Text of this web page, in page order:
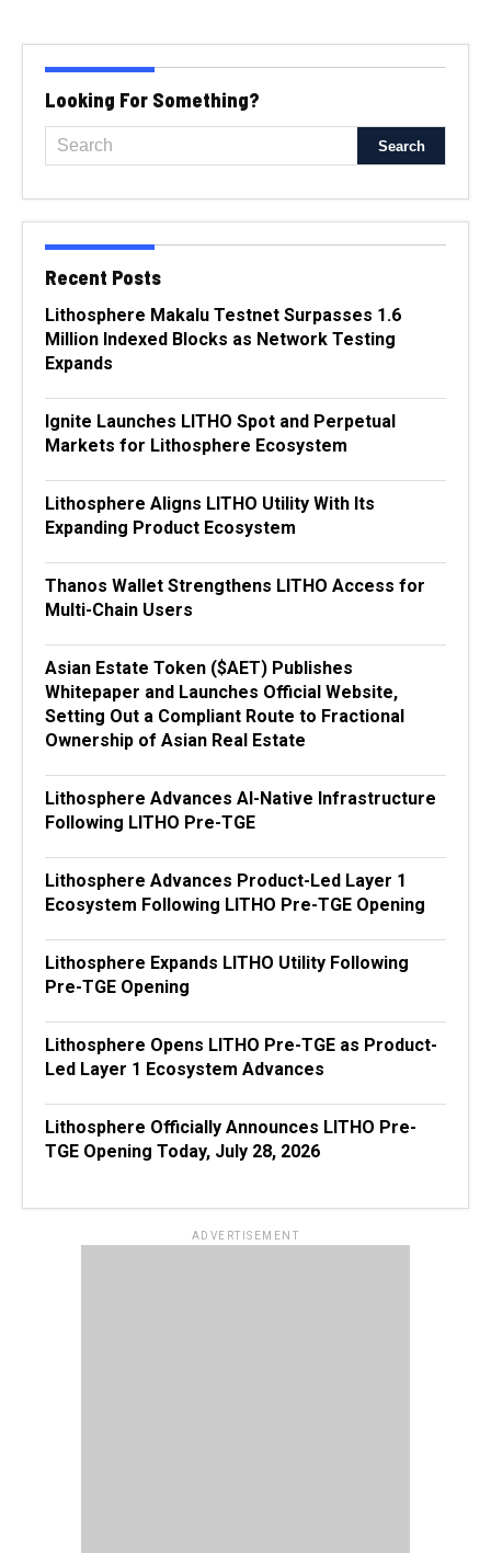
Looking For Something?
Recent Posts
Lithosphere Makalu Testnet Surpasses 1.6
Million Indexed Blocks as Network Testing
Expands
Ignite Launches LITHO Spot and Perpetual
Markets for Lithosphere Ecosystem
Lithosphere Aligns LITHO Utility With Its
Expanding Product Ecosystem
Thanos Wallet Strengthens LITHO Access for
Multi-Chain Users
Asian Estate Token ($AET) Publishes
Whitepaper and Launches Official Website,
Setting Out a Compliant Route to Fractional
Ownership of Asian Real Estate
Lithosphere Advances AI-Native Infrastructure
Following LITHO Pre-TGE
Lithosphere Advances Product-Led Layer 1
Ecosystem Following LITHO Pre-TGE Opening
Lithosphere Expands LITHO Utility Following
Pre-TGE Opening
Lithosphere Opens LITHO Pre-TGE as Product-
Led Layer 1 Ecosystem Advances
Lithosphere Officially Announces LITHO Pre-
TGE Opening Today, July 28, 2026
ADVERTISEMENT